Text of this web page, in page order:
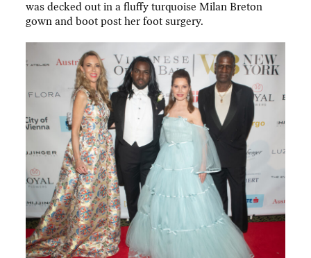
was decked out in a fluffy turquoise Milan Breton
gown and boot post her foot surgery.